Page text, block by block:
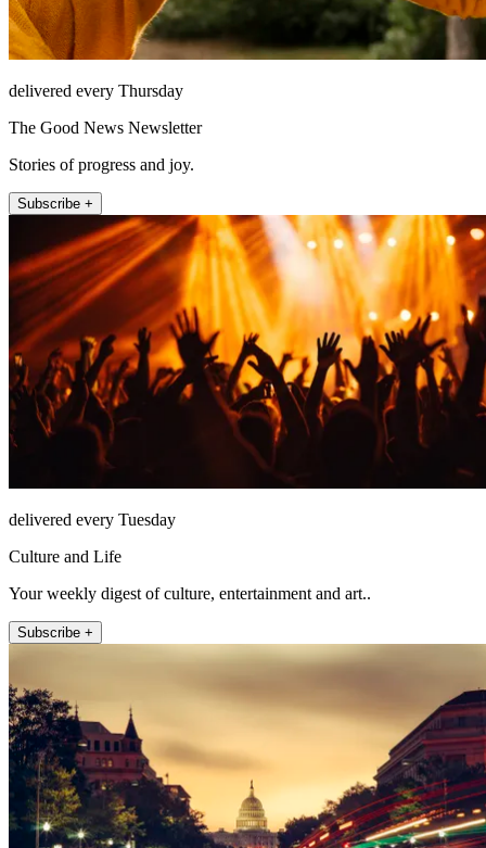
delivered every Thursday
The Good News Newsletter
Stories of progress and joy.
Subscribe +
delivered every Tuesday
Culture and Life
Your weekly digest of culture, entertainment and art..
Subscribe +